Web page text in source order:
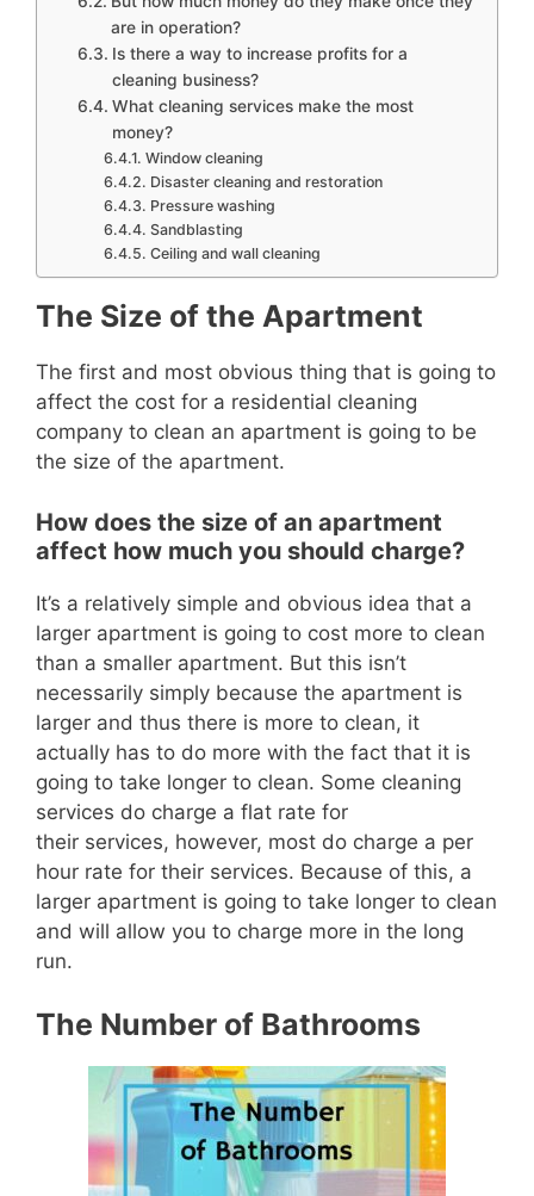
are in operation?
Is there a way to increase profits for a
cleaning business?
What cleaning services make the most
money?
Window cleaning
Disaster cleaning and restoration
Pressure washing
Sandblasting
Ceiling and wall cleaning
The Size of the Apartment
The first and most obvious thing that is going to
affect the cost for a residential cleaning
company to clean an apartment is going to be
the size of the apartment.
How does the size of an apartment
affect how much you should charge?
It’s a relatively simple and obvious idea that a
larger apartment is going to cost more to clean
than a smaller apartment. But this isn’t
necessarily simply because the apartment is
larger and thus there is more to clean, it
actually has to do more with the fact that it is
going to take longer to clean. Some cleaning
services do charge a flat rate for
their services, however, most do charge a per
hour rate for their services. Because of this, a
larger apartment is going to take longer to clean
and will allow you to charge more in the long
run.
The Number of Bathrooms